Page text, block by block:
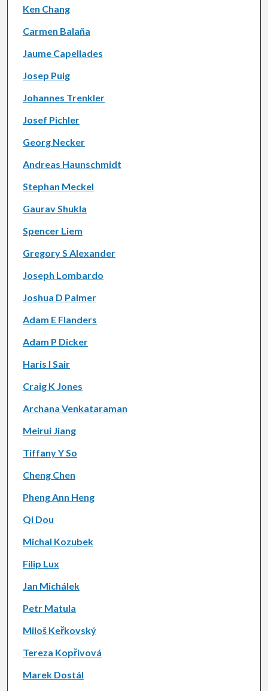
Ken Chang
Carmen Balaña
Jaume Capellades
Josep Puig
Johannes Trenkler
Josef Pichler
Georg Necker
Andreas Haunschmidt
Stephan Meckel
Gaurav Shukla
Spencer Liem
Gregory S Alexander
Joseph Lombardo
Joshua D Palmer
Adam E Flanders
Adam P Dicker
Haris I Sair
Craig K Jones
Archana Venkataraman
Meirui Jiang
Tiffany Y So
Cheng Chen
Pheng Ann Heng
Qi Dou
Michal Kozubek
Filip Lux
Jan Michálek
Petr Matula
Miloš Keřkovský
Tereza Kopřivová
Marek Dostál